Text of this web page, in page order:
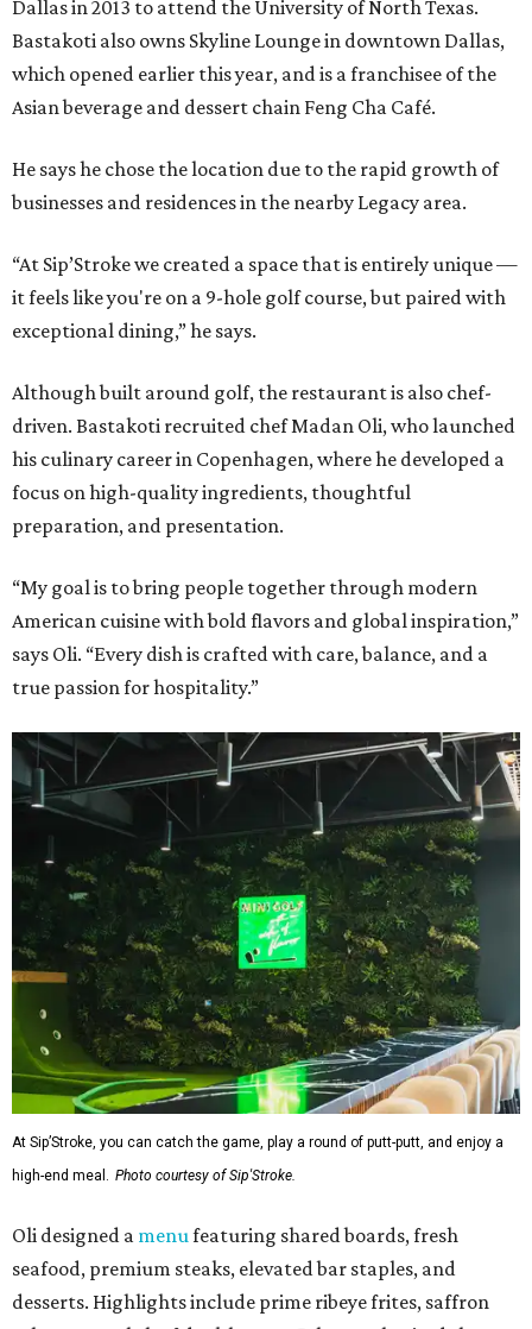
Dallas in 2013 to attend the University of North Texas.
Bastakoti also owns Skyline Lounge in downtown Dallas,
which opened earlier this year, and is a franchisee of the
Asian beverage and dessert chain Feng Cha Café.
He says he chose the location due to the rapid growth of
businesses and residences in the nearby Legacy area.
“At Sip’Stroke we created a space that is entirely unique —
it feels like you're on a 9-hole golf course, but paired with
exceptional dining,” he says.
Although built around golf, the restaurant is also chef-
driven. Bastakoti recruited chef Madan Oli, who launched
his culinary career in Copenhagen, where he developed a
focus on high-quality ingredients, thoughtful
preparation, and presentation.
“My goal is to bring people together through modern
American cuisine with bold flavors and global inspiration,”
says Oli. “Every dish is crafted with care, balance, and a
true passion for hospitality.”
At Sip’Stroke, you can catch the game, play a round of putt-putt, and enjoy a
high-end meal. Photo courtesy of Sip'Stroke.
Oli designed a menufeaturing shared boards, fresh
seafood, premium steaks, elevated bar staples, and
desserts. Highlights include prime ribeye frites, saffron